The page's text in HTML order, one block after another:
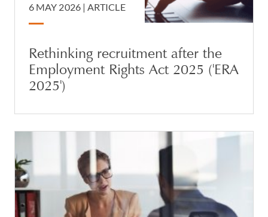
6 MAY 2026 |ARTICLE
Rethinking recruitment after the
Employment Rights Act 2025 ('ERA
2025')